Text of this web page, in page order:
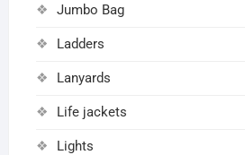
Jumbo Bag
Ladders
Lanyards
Life jackets
Lights